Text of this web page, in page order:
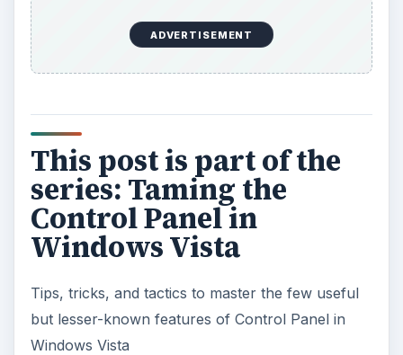
ADVERTISEMENT
This post is part of the
series: Taming the
Control Panel in
Windows Vista
Tips, tricks, and tactics to master the few useful
but lesser-known features of Control Panel in
Windows Vista